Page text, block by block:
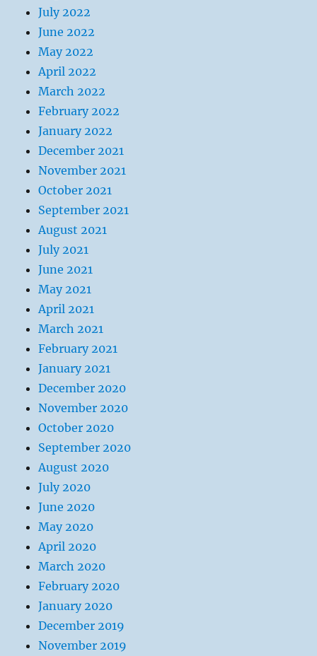
July 2022
June 2022
May 2022
April 2022
March 2022
February 2022
January 2022
December 2021
November 2021
October 2021
September 2021
August 2021
July 2021
June 2021
May 2021
April 2021
March 2021
February 2021
January 2021
December 2020
November 2020
October 2020
September 2020
August 2020
July 2020
June 2020
May 2020
April 2020
March 2020
February 2020
January 2020
December 2019
November 2019